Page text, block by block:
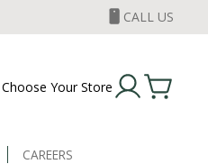
CALL US
Choose Your Store
CAREERS